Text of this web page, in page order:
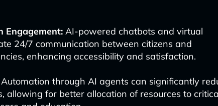
Engagement: AI-powered chatbots and virtual
24/7 communication between citizens and
enhancing accessibility and satisfaction.
Automation through AI agents can significantly
allowing for better allocation of resources to